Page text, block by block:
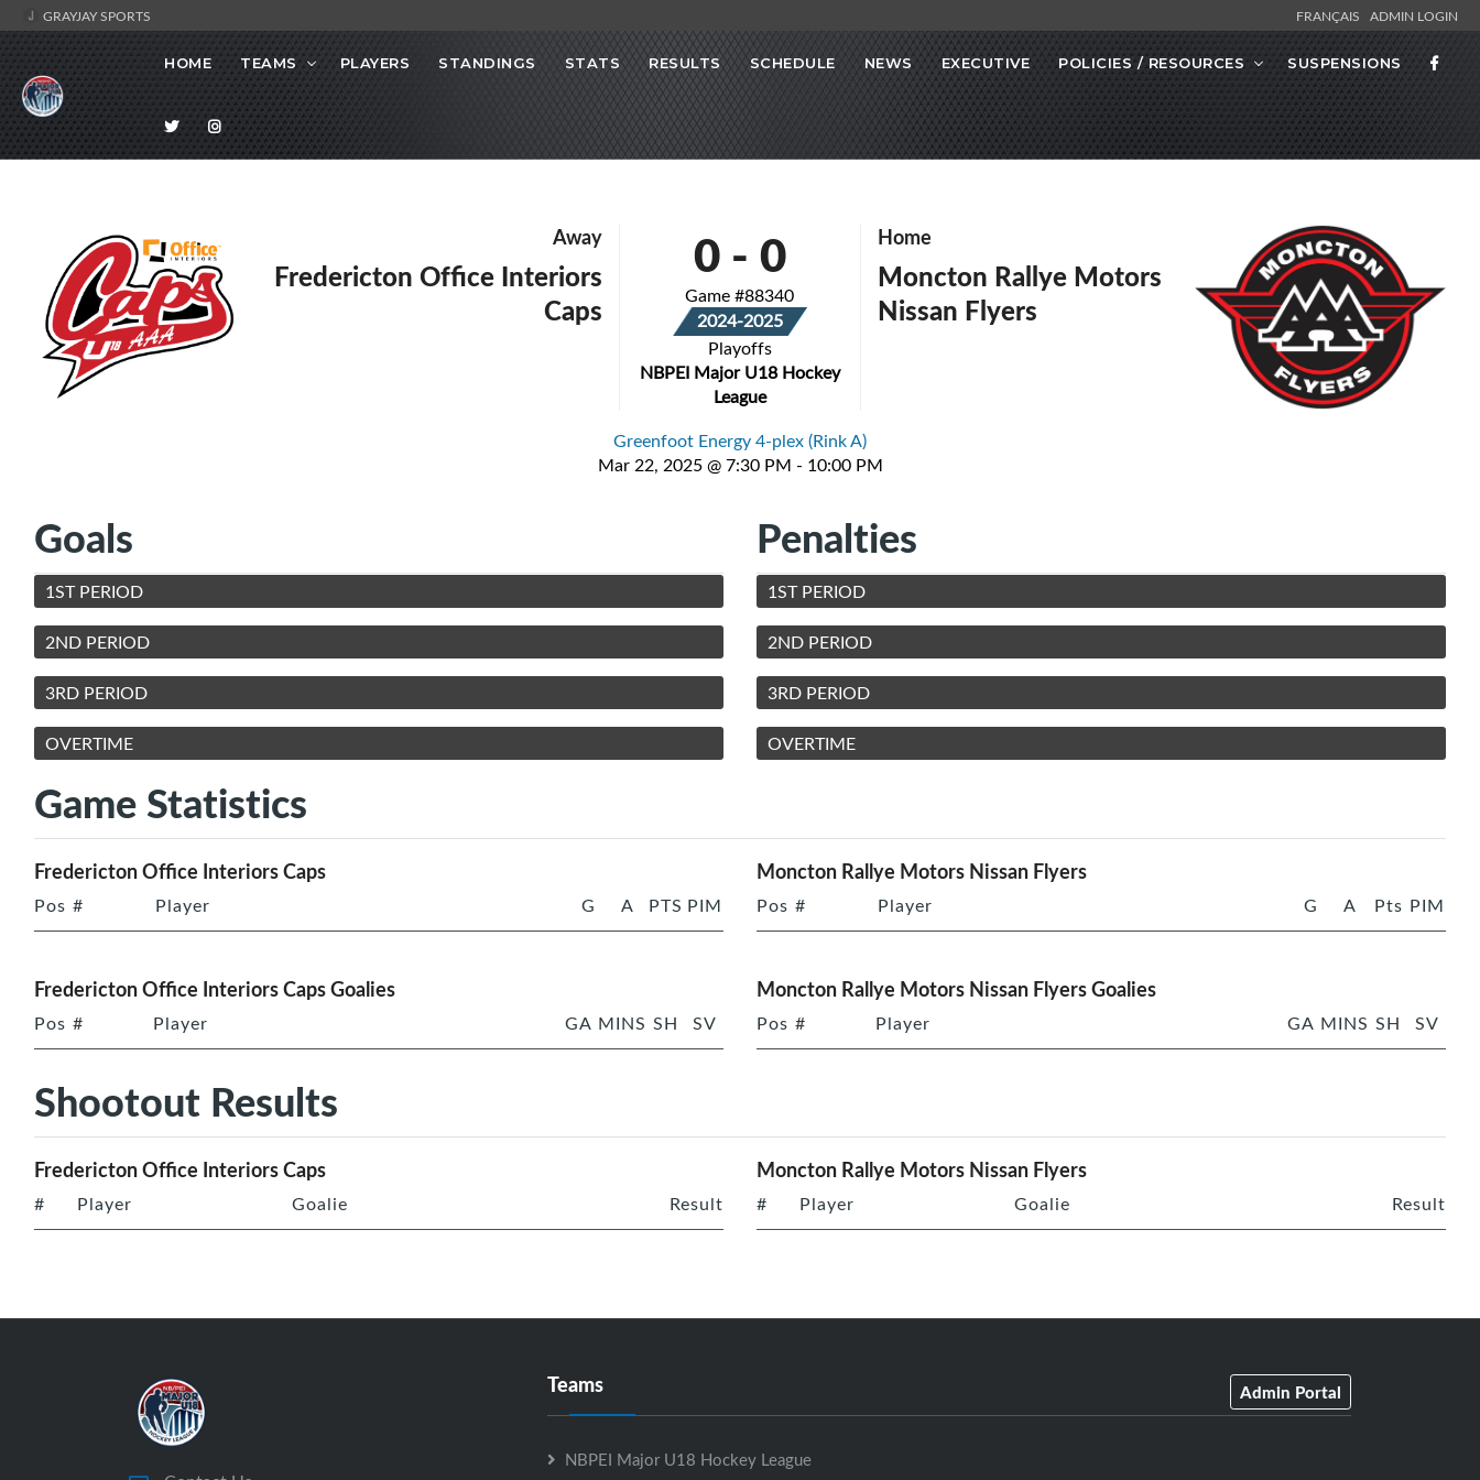
GRAYJAY SPORTS FRANÇAIS ADMIN LOGIN
HOME TEAMS PLAYERS STANDINGS STATS RESULTS SCHEDULE NEWS EXECUTIVE POLICIES / RESOURCES SUSPENSIONS
Away
Fredericton Office Interiors
Caps
0- 0
Game #88340
2024-2025
Playoffs
NBPEI Major U18 Hockey
League
Home
Moncton Rallye Motors
Nissan Flyers
Greenfoot Energy 4-plex (Rink A)
Mar 22, 2025 @ 7:30 PM - 10:00 PM
Goals
1ST PERIOD
2ND PERIOD
3RD PERIOD
OVERTIME
Penalties
1ST PERIOD
2ND PERIOD
3RD PERIOD
OVERTIME
Game Statistics
Fredericton Office Interiors Caps
Pos # Player G A PTS PIM
Moncton Rallye Motors Nissan Flyers
Pos # Player G A Pts PIM
Fredericton Office Interiors Caps Goalies
Pos # Player GA MINS SH SV
Moncton Rallye Motors Nissan Flyers Goalies
Pos # Player GA MINS SH SV
Shootout Results
Fredericton Office Interiors Caps
# Player Goalie Result
Moncton Rallye Motors Nissan Flyers
# Player Goalie Result
Teams Admin Portal
NBPEI Major U18 Hockey League